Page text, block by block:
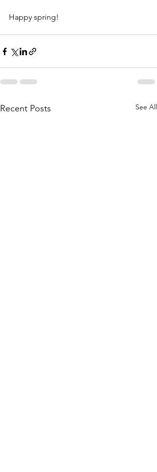
Happy spring!
Recent Posts See All